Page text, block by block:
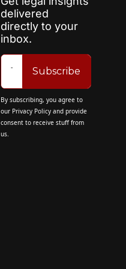
delivered
directly to your
inbox.
Subscribe
By subscribing, you agree to
our Privacy Policy and provide
consent to receive stuff from
us.